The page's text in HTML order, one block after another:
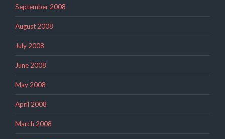
September 2008
August 2008
July 2008
June 2008
May 2008
April 2008
March 2008